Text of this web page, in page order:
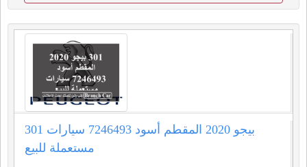
301 بيجو 2020 المقطم أسود 7246493 سيارات
مستعملة للبيع